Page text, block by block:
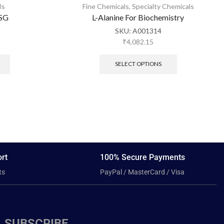
Fine Chemicals, Specialty Chemicals
L-Alanine For Biochemistry
SKU: A001314
₹4,082.15
SELECT OPTIONS
100% Secure Payments
PayPal / MasterCard / Visa